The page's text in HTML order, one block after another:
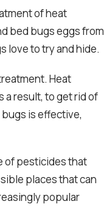
of heat
bed bugs eggs from
love to try and hide.
Heat
a result, to get rid of
is effective,
of pesticides that
places that can
popular